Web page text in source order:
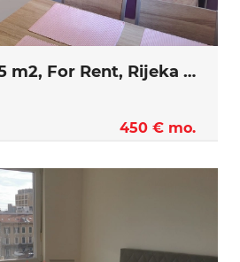
Apartment, 35 m2, For Rent, Rijeka - Krnjevo
450 € mo.